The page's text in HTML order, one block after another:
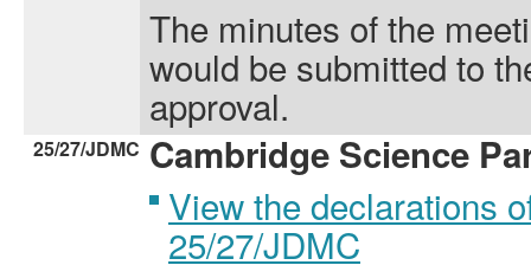
The minutes of the
would be submitted to
approval.
25/27/JDMC Cambridge Science
View the declarations
25/27/JDMC